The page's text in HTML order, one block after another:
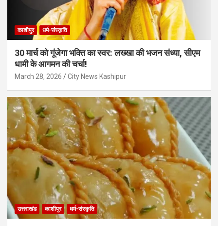
काशीपुर धर्म-संस्कृति
30 मार्च को गूंजेगा भक्ति का स्वर: लख्खा की भजन संध्या, सीएम
धामी के आगमन की चर्चा!
March 28, 2026 City News Kashipur
उत्तराखंड काशीपुर धर्म-संस्कृति